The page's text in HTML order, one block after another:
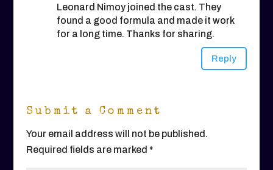
Leonard Nimoy joined the cast. They
found a good formula and made it work
for a long time. Thanks for sharing.
Reply
Submit a Comment
Your email address will not be published.
Required fields are marked *